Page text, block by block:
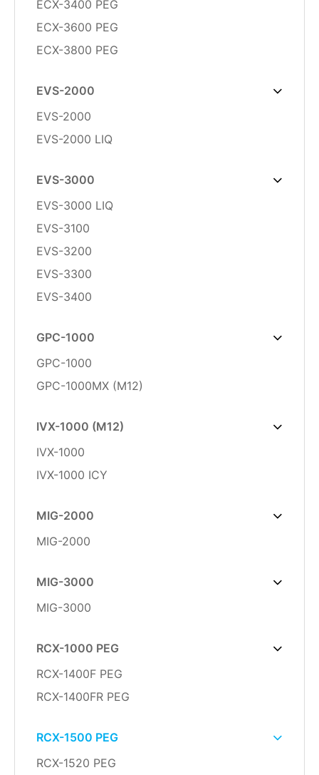
ECX-3400 PEG
ECX-3600 PEG
ECX-3800 PEG
EVS-2000
EVS-2000
EVS-2000 LIQ
EVS-3000
EVS-3000 LIQ
EVS-3100
EVS-3200
EVS-3300
EVS-3400
GPC-1000
GPC-1000
GPC-1000MX (M12)
IVX-1000 (M12)
IVX-1000
IVX-1000 ICY
MIG-2000
MIG-2000
MIG-3000
MIG-3000
RCX-1000 PEG
RCX-1400F PEG
RCX-1400FR PEG
RCX-1500 PEG
RCX-1520 PEG